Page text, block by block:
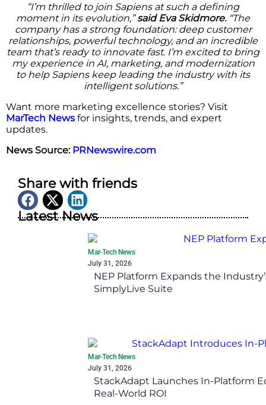
“I’m thrilled to join Sapiens at such a defining
moment in its evolution,”said Eva Skidmore.“The
company has a strong foundation: deep customer
relationships, powerful technology, and an incredible
team that’s ready to innovate fast. I’m excited to bring
my experience in AI, marketing, and modernization
to help Sapiens keep leading the industry with its
intelligent solutions.”
Want more marketing excellence stories? Visit
MarTech News for insights, trends, and expert
updates.
News Source: PRNewswire.com
Share with friends
Latest News
Mar-Tech News
July 31, 2026
NEP Platform Expands the
SimplyLive Suite
Mar-Tech News
July 31, 2026
StackAdapt Launches In-Platform
Real-World ROI